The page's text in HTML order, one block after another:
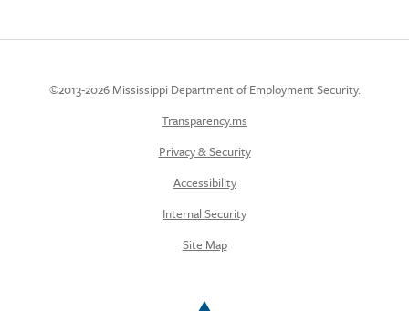
©2013-2026 Mississippi Department of Employment Security.
Transparency.ms
Privacy & Security
Accessibility
Internal Security
Site Map